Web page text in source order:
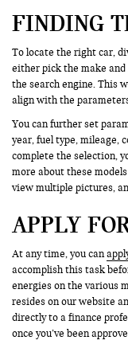
FINDING
To locate the right car,
either pick the make
the search engine. This
align with the
You can further set
year, fuel type, mileage,
complete the selection,
more about these
view multiple pictures,
APPLY
At any time, you can
accomplish this task
energies on the various
resides on our website
directly to a finance
once you’ve been